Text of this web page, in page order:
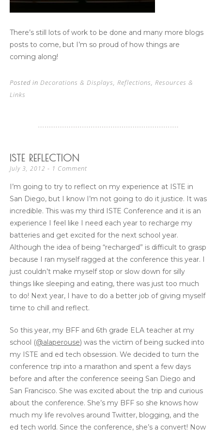
There’s still lots of work to be done and many more blogs
posts to come, but I’m so proud of how things are
coming along!
Posted in Decorations & Displays, Reflections, Resources &
Links
ISTE REFLECTION
July 3, 2012 1 Comment
I’m going to try to reflect on my experience at ISTE in
San Diego, but I know I’m not going to do it justice. It was
incredible. This was my third ISTE Conference and it is an
experience I feel like I need each year to recharge my
batteries and get excited for the next school year.
Although the idea of being “recharged” is difficult to grasp
because I ran myself ragged at the conference this year. I
just couldn’t make myself stop or slow down for silly
things like sleeping and eating, there was just too much
to do! Next year, I have to do a better job of giving myself
time to chill and reflect.
So this year, my BFF and 6th grade ELA teacher at my
school (@alaperouse) was the victim of being sucked into
my ISTE and ed tech obsession. We decided to turn the
conference trip into a marathon and spent a few days
before and after the conference seeing San Diego and
San Francisco. She was excited about the trip and curious
about the conference. She’s my BFF so she knows how
much my life revolves around Twitter, blogging, and the
ed tech world. Since the conference, she’s a convert! Now